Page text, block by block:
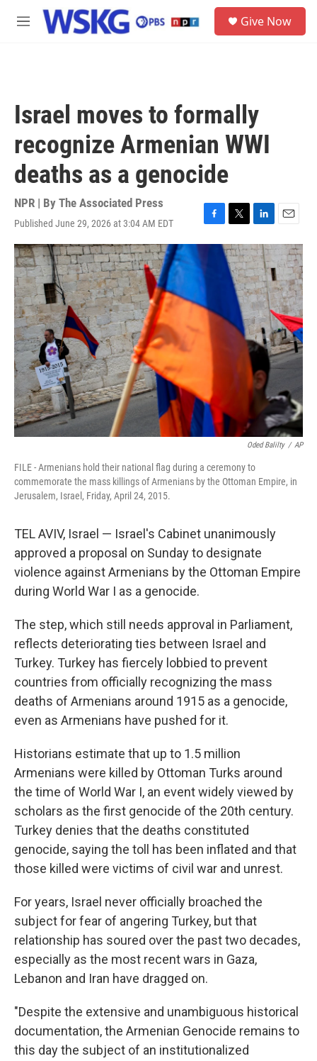
Skip to main content
M
Give Now
Israel moves to formally
recognize Armenian WWI
deaths as a genocide
NPR | By The Associated Press
Published June 29, 2026 at 3:04 AM EDT
F
a
e
b
o
k
T
w
i
t
t
L
i
n
k
e
d
I
n
E
m
i
l
Oded Balilty / AP
FILE - Armenians hold their national flag during a ceremony to
commemorate the mass killings of Armenians by the Ottoman Empire, in
Jerusalem, Israel, Friday, April 24, 2015.
TEL AVIV, Israel — Israel's Cabinet unanimously
approved a proposal on Sunday to designate
violence against Armenians by the Ottoman Empire
during World War I as a genocide.
The step, which still needs approval in Parliament,
reflects deteriorating ties between Israel and
Turkey. Turkey has fiercely lobbied to prevent
countries from officially recognizing the mass
deaths of Armenians around 1915 as a genocide,
even as Armenians have pushed for it.
Historians estimate that up to 1.5 million
Armenians were killed by Ottoman Turks around
the time of World War I, an event widely viewed by
scholars as the first genocide of the 20th century.
Turkey denies that the deaths constituted
genocide, saying the toll has been inflated and that
those killed were victims of civil war and unrest.
For years, Israel never officially broached the
subject for fear of angering Turkey, but that
relationship has soured over the past two decades,
especially as the most recent wars in Gaza,
Lebanon and Iran have dragged on.
"Despite the extensive and unambiguous historical
documentation, the Armenian Genocide remains to
this day the subject of an institutionalized